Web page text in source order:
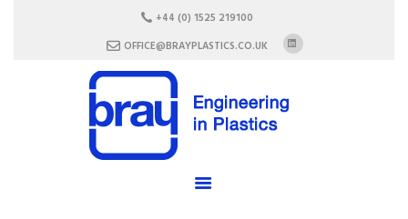
+44 (0) 1525 219100
OFFICE@BRAYPLASTICS.CO.UK
SERVICES
MATERIALS
ENCLOSURES